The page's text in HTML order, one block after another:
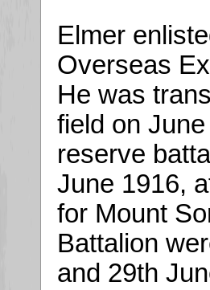
Elmer
Overseas
He was
field on
reserve
June 1916,
for Mount
Battalion
and 29th